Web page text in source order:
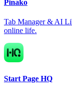
Pinako
Tab Manager & AI
online life.
Start Page HQ